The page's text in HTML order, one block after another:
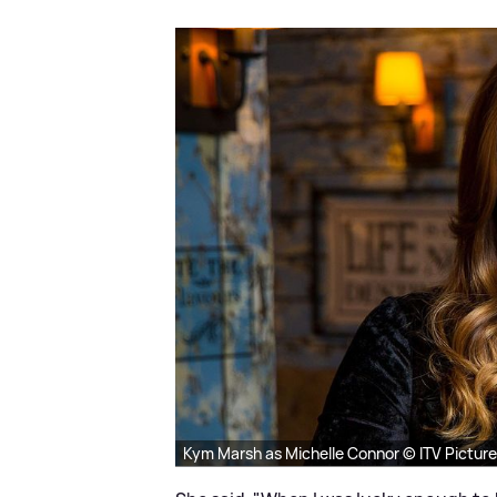
Kym Marsh as Michelle Connor © ITV